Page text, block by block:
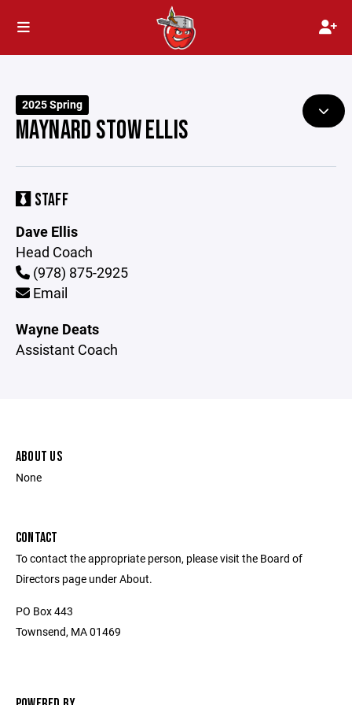
2025 Spring
MAYNARD STOW ELLIS
STAFF
Dave Ellis
Head Coach
(978) 875-2925
Email
Wayne Deats
Assistant Coach
ABOUT US
None
CONTACT
To contact the appropriate person, please visit the Board of
Directors page under About.
PO Box 443
Townsend, MA 01469